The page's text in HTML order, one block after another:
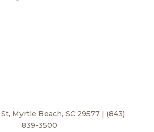
Myrtle Beach, SC 29577 | (843)
839-3500